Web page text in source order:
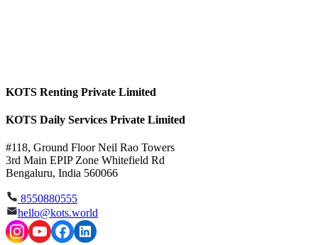
KOTS Renting Private Limited
KOTS Daily Services Private Limited
#118, Ground Floor Neil Rao Towers
3rd Main EPIP Zone Whitefield Rd
Bengaluru, India 560066
8550880555
hello@kots.world